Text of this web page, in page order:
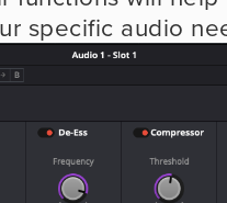
specific audio